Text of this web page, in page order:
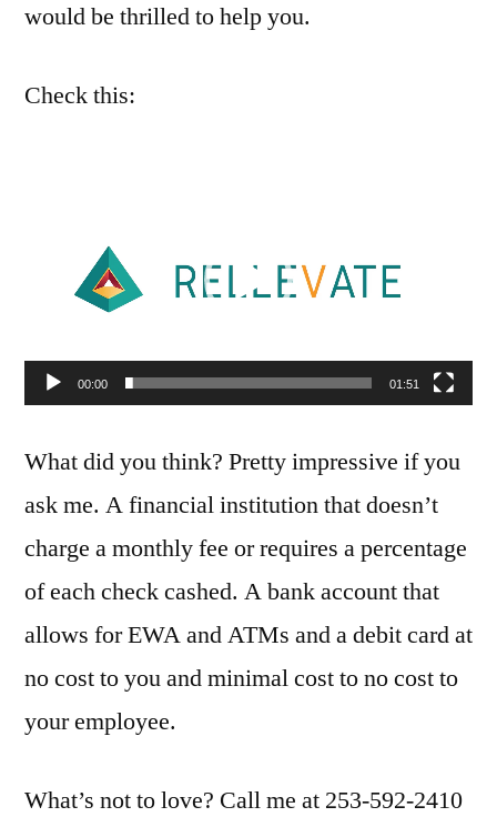
would be thrilled to help you.
Check this:
00:00 01:51
What did you think? Pretty impressive if you
ask me. A financial institution that doesn’t
charge a monthly fee or requires a percentage
of each check cashed. A bank account that
allows for EWA and ATMs and a debit card at
no cost to you and minimal cost to no cost to
your employee.
What’s not to love? Call me at 253-592-2410